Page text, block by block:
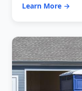
Learn More →